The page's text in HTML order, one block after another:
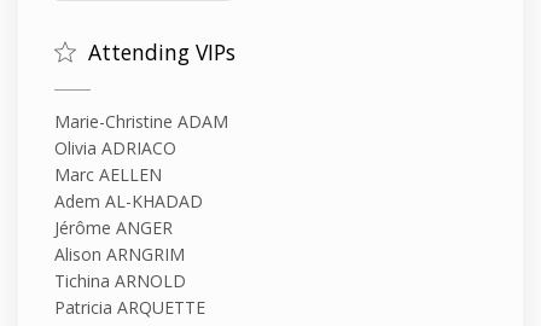
Attending VIPs
Marie-Christine ADAM
Olivia ADRIACO
Marc AELLEN
Adem AL-KHADAD
Jérôme ANGER
Alison ARNGRIM
Tichina ARNOLD
Patricia ARQUETTE